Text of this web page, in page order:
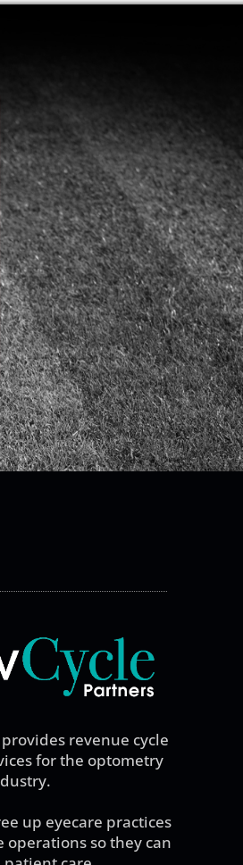
revenue cycle
for the optometry
up eyecare practices
operations so they can